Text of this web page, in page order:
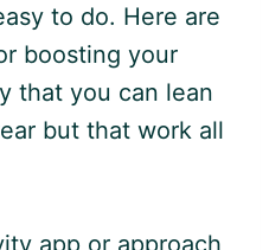
to do. Here are
boosting your
that you can lean
but that work all
app or approach